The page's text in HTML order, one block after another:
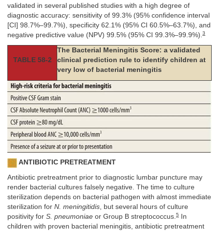
validated in several published studies with a high degree of
diagnostic accuracy: sensitivity of 99.3% (95% confidence interval
[CI] 98.7%–99.7%), specificity 62.1% (95% CI 60.5%–63.7%), and
negative predictive value (NPV) 99.5% (95% CI 99.3%–99.9%). 3
TABLE 58-2
The Bacterial Meningitis Score: a validated
clinical prediction rule to identify children at
very low of bacterial meningitis
ANTIBIOTIC PRETREATMENT
Antibiotic pretreatment prior to diagnostic lumbar puncture may
render bacterial cultures falsely negative. The time to culture
sterilization depends on bacterial pathogen with almost immediate
sterilization for N. meningitidis, but several hours of culture
positivity for S. pneumoniae or Group B streptococcus.5
In
children with proven bacterial meningitis, antibiotic pretreatment